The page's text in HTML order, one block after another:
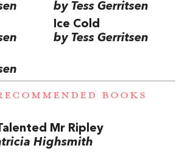
by Tess Gerritsen
Ice Cold
by Tess Gerritsen
BOOKS
Mr Ripley
Highsmith